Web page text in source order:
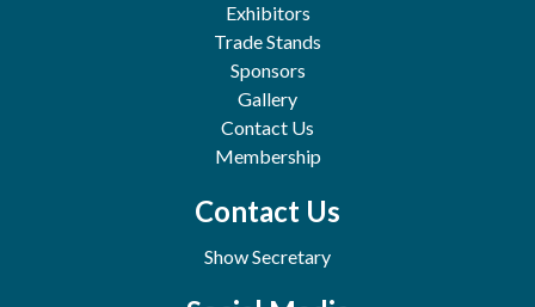
Exhibitors
Trade Stands
Sponsors
Gallery
Contact Us
Membership
Contact Us
Show Secretary